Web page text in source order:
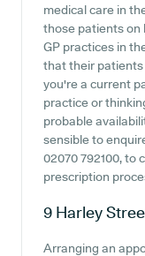
medical care in
those patients on
GP practices in
that their
you're a current
practice or
probable
sensible to
02070 792100, to
prescription
9 Harley
Arranging an